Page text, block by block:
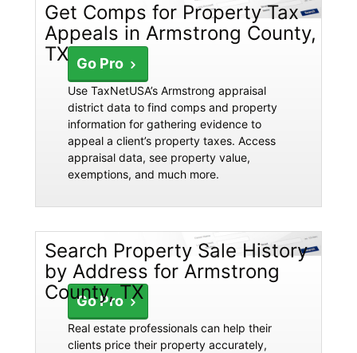
Get Comps for Property Tax
Appeals in Armstrong County,
TX Go Pro
Use TaxNetUSA’s Armstrong appraisal
district data to find comps and property
information for gathering evidence to
appeal a client’s property taxes. Access
appraisal data, see property value,
exemptions, and much more.
Search Property Sale History
by Address for Armstrong
County, TX
Go Pro
Real estate professionals can help their
clients price their property accurately,